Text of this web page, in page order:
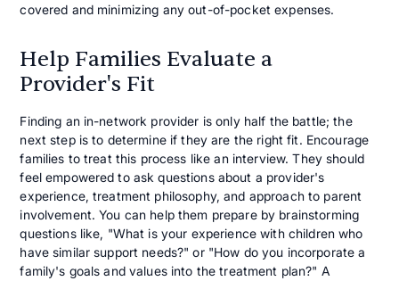
covered and minimizing any out-of-pocket expenses.
Help Families Evaluate a
Provider's Fit
Finding an in-network provider is only half the battle; the
next step is to determine if they are the right fit. Encourage
families to treat this process like an interview. They should
feel empowered to ask questions about a provider's
experience, treatment philosophy, and approach to parent
involvement. You can help them prepare by brainstorming
questions like, "What is your experience with children who
have similar support needs?" or "How do you incorporate a
family's goals and values into the treatment plan?" A